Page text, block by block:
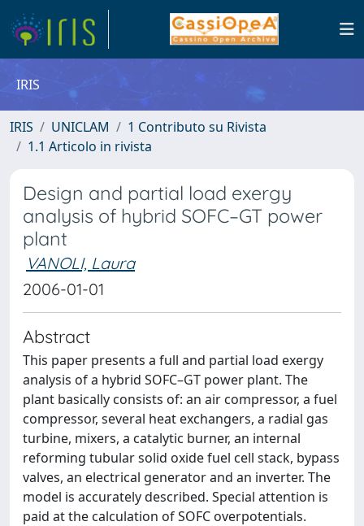
IRIS
IRIS UNICLAM
1 Contributo su Rivista
1.1 Articolo in rivista
Design and partial load exergy
analysis of hybrid SOFC–GT power
plant
VANOLI, Laura
2006-01-01
Abstract
This paper presents a full and partial load exergy
analysis of a hybrid SOFC–GT power plant. The
plant basically consists of: an air compressor, a fuel
compressor, several heat exchangers, a radial gas
turbine, mixers, a catalytic burner, an internal
reforming tubular solid oxide fuel cell stack, bypass
valves, an electrical generator and an inverter. The
model is accurately described. Special attention is
paid at the calculation of SOFC overpotentials.